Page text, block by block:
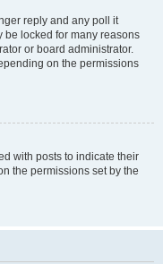
reply and any poll it
be locked for many reasons
or board administrator.
on the permissions
with posts to indicate their
the permissions set by the